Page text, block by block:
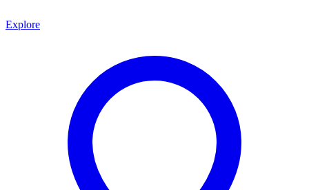
Explore